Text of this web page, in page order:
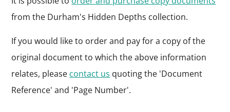
from the Durham's Hidden Depths collection.
If you would like to order and pay for a copy of the
original document to which the above information
relates, please contact us quoting the 'Document
Reference' and 'Page Number'.